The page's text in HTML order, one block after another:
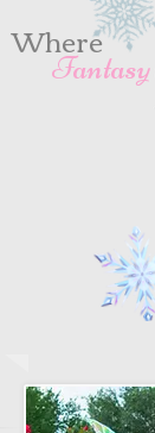
Where
Fantasy